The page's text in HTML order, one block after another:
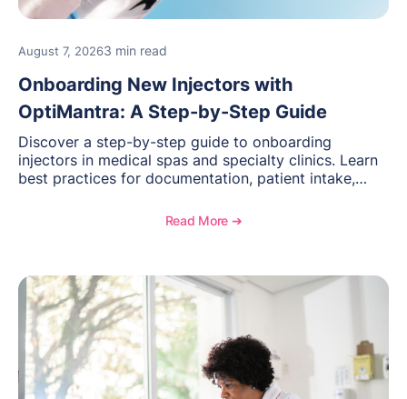
August 7, 20263 min read
Onboarding New Injectors with
OptiMantra: A Step-by-Step Guide
Discover a step-by-step guide to onboarding
injectors in medical spas and specialty clinics. Learn
best practices for documentation, patient intake,
OptiMantra helps create consistent workflows for
Read More ➔